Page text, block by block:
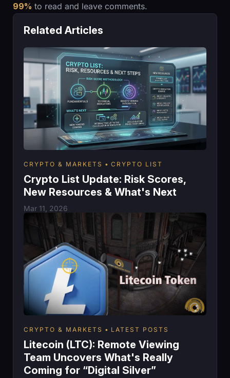
99% to read and leave comments.
Related Articles
CRYPTO & MARKETS CRYPTO LIST
Crypto List Update: Risk Scores,
New Resources & What's Next
Mar 11, 2026
CRYPTO & MARKETS LATEST POSTS
Litecoin (LTC): Remote Viewing
Team Uncovers What's Really
Coming for “Digital Silver”